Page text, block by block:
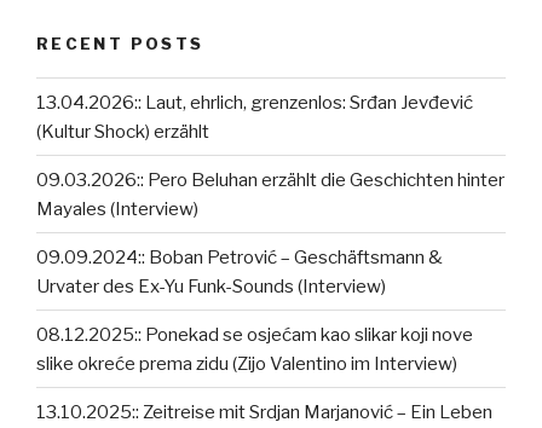
RECENT POSTS
13.04.2026:: Laut, ehrlich, grenzenlos: Srđan Jevđević
(Kultur Shock) erzählt
09.03.2026:: Pero Beluhan erzählt die Geschichten hinter
Mayales (Interview)
09.09.2024:: Boban Petrović – Geschäftsmann &
Urvater des Ex-Yu Funk-Sounds (Interview)
08.12.2025:: Ponekad se osjećam kao slikar koji nove
slike okreće prema zidu (Zijo Valentino im Interview)
13.10.2025:: Zeitreise mit Srdjan Marjanović – Ein Leben